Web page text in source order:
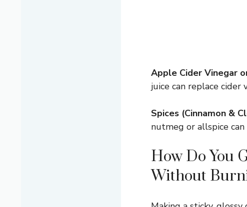
Apple Cider Vinegar
juice can replace cider
Spices (Cinnamon &
nutmeg or allspice
How Do You
Without